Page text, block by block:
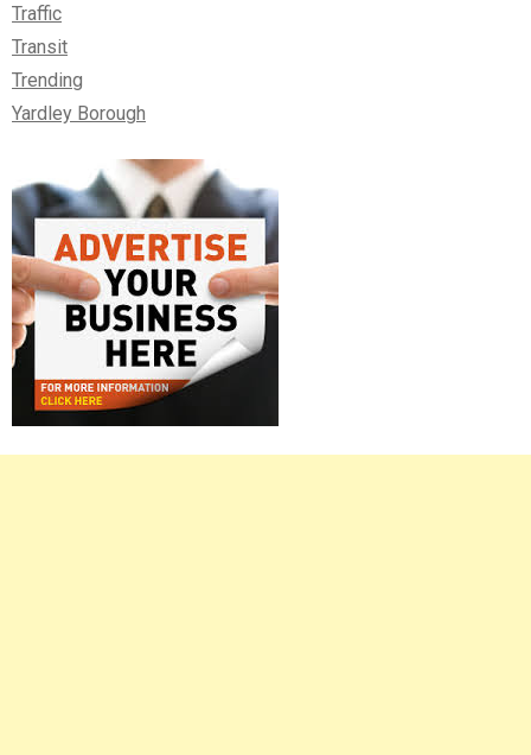
Traffic
Transit
Trending
Yardley Borough